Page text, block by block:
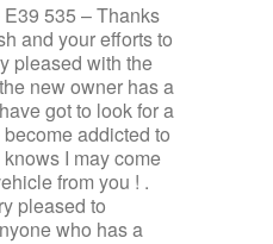
535 – Thanks
and your efforts to
pleased with the
new owner has a
got to look for a
addicted to
I may come
from you ! .
pleased to
who has a